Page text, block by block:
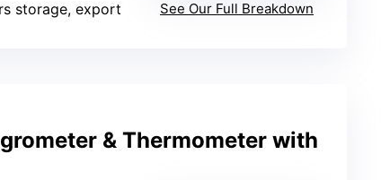
storage, export
See Our Full Breakdown
& Thermometer with